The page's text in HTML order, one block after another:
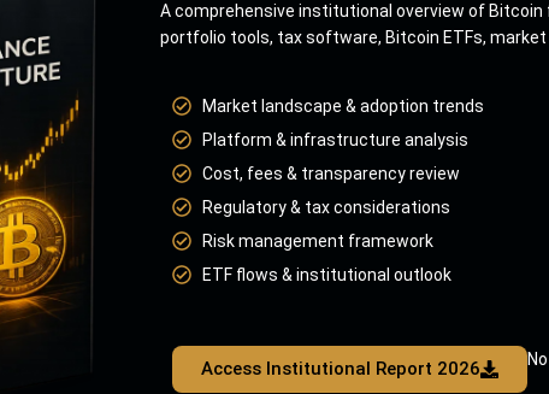
A comprehensive institutional overview of
portfolio tools, tax software, Bitcoin ETFs,
Market landscape & adoption trends
Platform & infrastructure analysis
Cost, fees & transparency review
Regulatory & tax considerations
Risk management framework
ETF flows & institutional outlook
Access Institutional Report 2026